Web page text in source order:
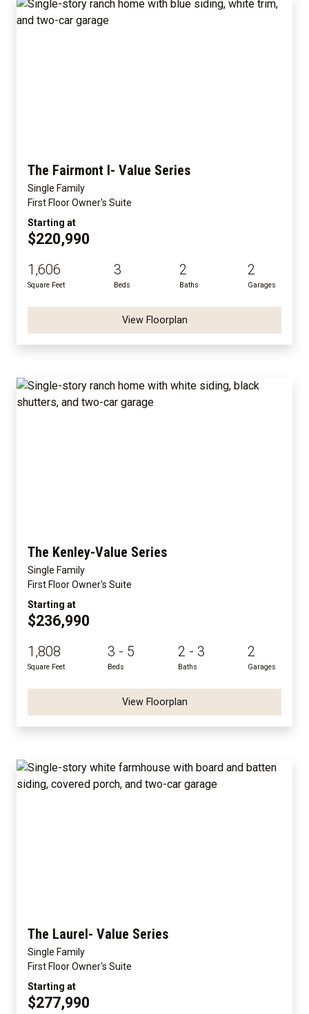
The Fairmont I- Value Series
Single Family
First Floor Owner's Suite
Starting at
$220,990
1,606
Square Feet
3
Beds
2
Baths
2
Garages
View Floorplan
The Kenley-Value Series
Single Family
First Floor Owner's Suite
Starting at
$236,990
1,808
Square Feet
3 - 5
Beds
2 - 3
Baths
2
Garages
View Floorplan
The Laurel- Value Series
Single Family
First Floor Owner's Suite
Starting at
$277,990